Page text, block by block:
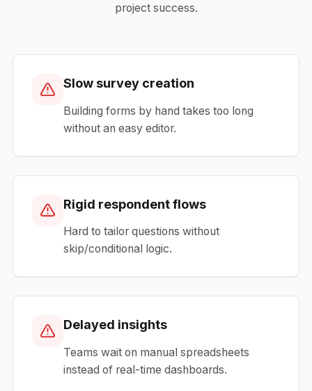
project success.
Slow survey creation
Building forms by hand takes too long
without an easy editor.
Rigid respondent flows
Hard to tailor questions without
skip/conditional logic.
Delayed insights
Teams wait on manual spreadsheets
instead of real-time dashboards.